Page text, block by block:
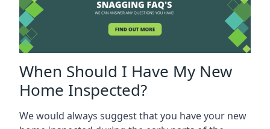
When Should I Have My New
Home Inspected?
We would always suggest that you have your new